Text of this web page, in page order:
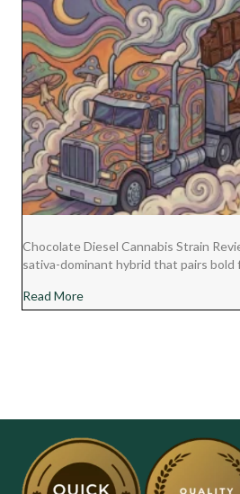
Chocolate Diesel Cannabis Strain
sativa-dominant hybrid that pairs
Read Moreabout Chocolate Diesel